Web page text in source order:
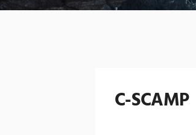
C-SCAMP